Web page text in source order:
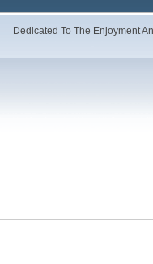
Dedicated To The Enjoyment